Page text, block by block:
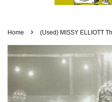
Home › (Used) MISSY ELLIOTT